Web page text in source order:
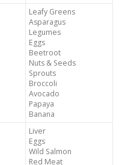
Leafy Greens
Asparagus
Legumes
Eggs
Beetroot
Nuts & Seeds
Sprouts
Broccoli
Avocado
Papaya
Banana
Liver
Eggs
Wild Salmon
Red Meat